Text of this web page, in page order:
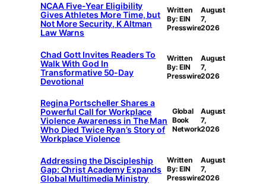
NCAA Five-Year Eligibility
Gives Athletes More Time, but
Not More Security, K Altman
Law Warns
Written
By: EIN
Presswire
August
7,
2026
Chad Gott Invites Readers To
Walk With God In
Transformative 50-Day
Devotional
Written
By: EIN
Presswire
August
7,
2026
Regina Portscheller Shares a
Powerful Call for Workplace
Violence Awareness in The Man
Who Died Twice Ryan’s Story of
Workplace Violence
Global
Book
Network
August
7,
2026
Addressing the Discipleship
Gap: Christ Academy Expands
Global Multimedia Ministry
Written
By: EIN
Presswire
August
7,
2026